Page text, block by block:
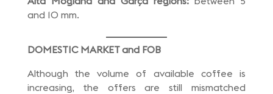
and 10 mm.
DOMESTIC MARKET and FOB
Although the volume of available coffee is
increasing, the offers are still mismatched